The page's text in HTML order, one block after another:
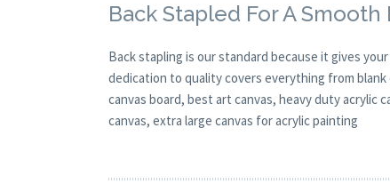
Back Stapled For A Smooth
Back stapling is our standard because it gives
dedication to quality covers everything from
canvas board, best art canvas, heavy duty acrylic
canvas, extra large canvas for acrylic painting